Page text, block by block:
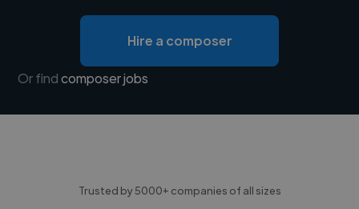
Hire a composer
Or findcomposer jobs
Trusted by 5000+ companies of all sizes